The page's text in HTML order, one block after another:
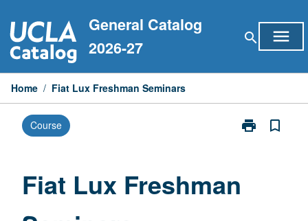
to
content
General Catalog
2026-27
search menu
Home / Fiat Lux Freshman Seminars
Course print
Print
bookmark_border
Fiat Lux Freshman